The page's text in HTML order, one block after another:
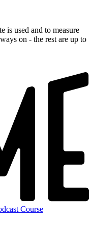
is used and to measure
on - the rest are up to
Course